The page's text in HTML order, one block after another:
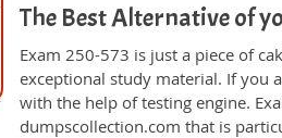
The Best Alternative of
Exam 250-573 is just a piece of
exceptional study material. If you
with the help of testing engine.
dumpscollection.com that is